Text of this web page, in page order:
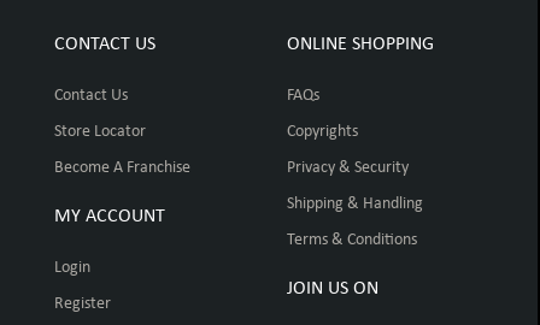
CONTACT US
Contact Us
Store Locator
Become A Franchise
MY ACCOUNT
Login
Register
ONLINE SHOPPING
FAQs
Copyrights
Privacy & Security
Shipping & Handling
Terms & Conditions
JOIN US ON